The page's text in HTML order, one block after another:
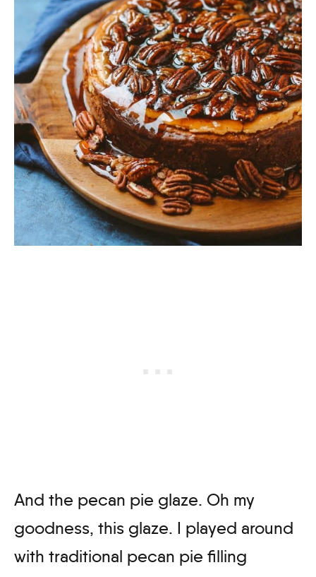
And the pecan pie glaze. Oh my
goodness, this glaze. I played around
with traditional pecan pie filling